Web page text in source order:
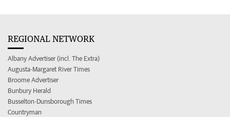
REGIONAL NETWORK
Albany Advertiser (incl. The Extra)
Augusta-Margaret River Times
Broome Advertiser
Bunbury Herald
Busselton-Dunsborough Times
Countryman